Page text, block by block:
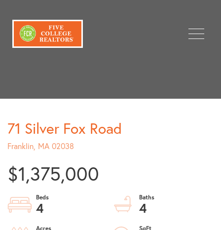
Menu
71 Silver Fox Road
Franklin, MA 02038
$1,375,000
4
4